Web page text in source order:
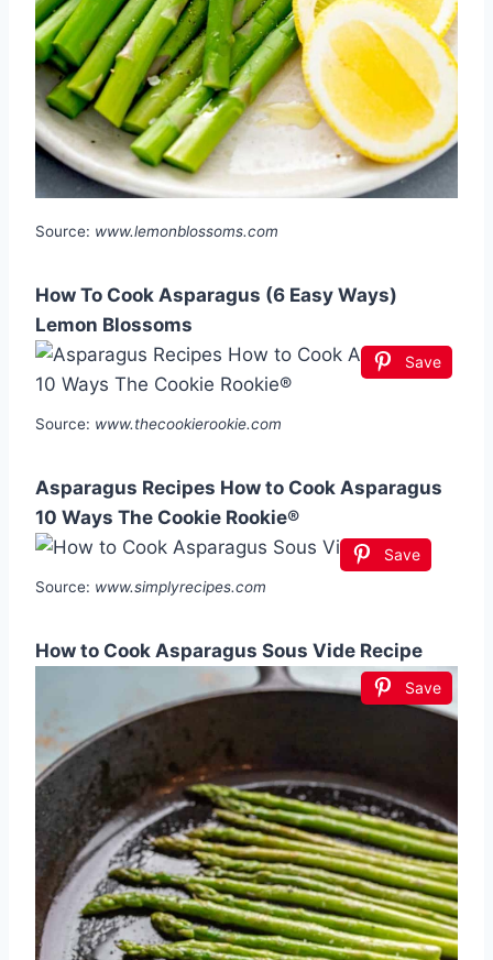
Source: www.lemonblossoms.com
How To Cook Asparagus (6 Easy Ways)
Lemon Blossoms
Save
Source: www.thecookierookie.com
Asparagus Recipes How to Cook Asparagus
10 Ways The Cookie Rookie®
Save
Source: www.simplyrecipes.com
How to Cook Asparagus Sous Vide Recipe
Save